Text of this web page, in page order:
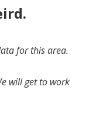
for this area.
will get to work